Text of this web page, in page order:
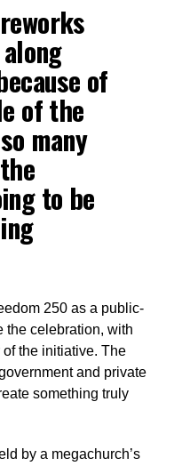
of
of the
many
to be
250 as a public-
the celebration, with
the initiative. The
and private
something truly
by a megachurch’s